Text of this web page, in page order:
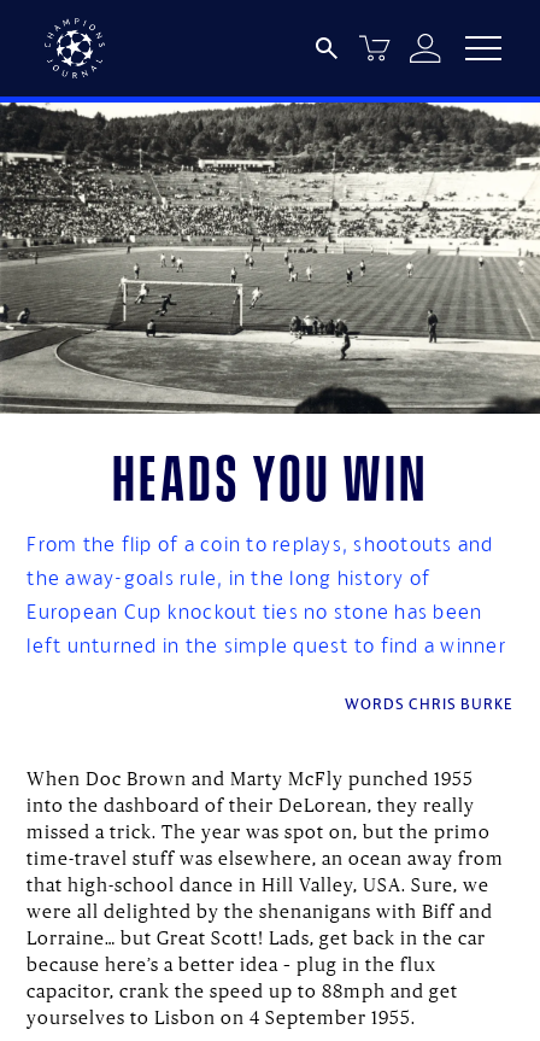
Heads you win
From the flip of a coin to replays, shootouts and
the away-goals rule, in the long history of
European Cup knockout ties no stone has been
left unturned in the simple quest to find a winner
WORDS CHRIS BURKE
When Doc Brown and Marty McFly punched 1955
into the dashboard of their DeLorean, they really
missed a trick. The year was spot on, but the primo
time-travel stuff was elsewhere, an ocean away from
that high-school dance in Hill Valley, USA. Sure, we
were all delighted by the shenanigans with Biff and
Lorraine… but Great Scott! Lads, get back in the car
because here’s a better idea – plug in the flux
capacitor, crank the speed up to 88mph and get
yourselves to Lisbon on 4 September 1955.